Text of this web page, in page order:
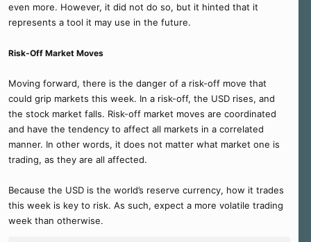
even more. However, it did not do so, but it hinted that it
represents a tool it may use in the future.
Risk-Off Market Moves
Moving forward, there is the danger of a risk-off move that
could grip markets this week. In a risk-off, the USD rises, and
the stock market falls. Risk-off market moves are coordinated
and have the tendency to affect all markets in a correlated
manner. In other words, it does not matter what market one is
trading, as they are all affected.
Because the USD is the world’s reserve currency, how it trades
this week is key to risk. As such, expect a more volatile trading
week than otherwise.